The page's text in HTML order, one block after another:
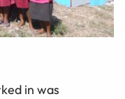
in was